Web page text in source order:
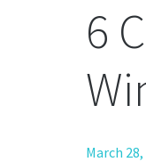
6
March 28,